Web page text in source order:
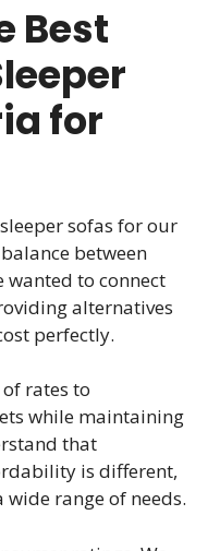
Best
for
sofas for our
between
to connect
alternatives
perfectly.
rates to
while maintaining
that
is different,
range of needs.